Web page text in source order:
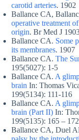
carotid arteries. 1902
Ballance CA,
operative treatment
origin. Br Med J
Ballance CA. Some
its membranes. 1907
Ballance CA. The
195(5027): 1-5
Ballance CA. A
brain In: Thomas
199(5134): 111-116
Ballance CA. A
brain (Part II) In:
199(5135): 165 – 172
Ballance CA, Duel